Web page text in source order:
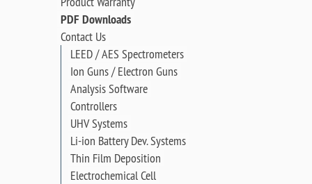
PDF Downloads
Contact Us
LEED / AES Spectrometers
Ion Guns / Electron Guns
Analysis Software
Controllers
UHV Systems
Li-ion Battery Dev. Systems
Thin Film Deposition
Electrochemical Cell